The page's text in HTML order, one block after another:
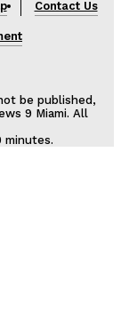
Contact Us
be published,
9 Miami. All
minutes.